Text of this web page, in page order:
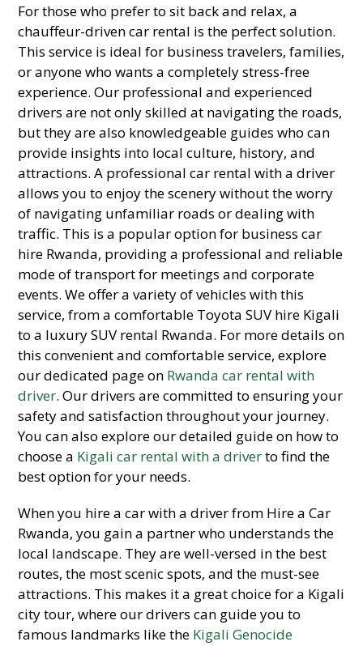
For those who prefer to sit back and relax, a
chauffeur-driven car rental is the perfect solution.
This service is ideal for business travelers, families,
or anyone who wants a completely stress-free
experience. Our professional and experienced
drivers are not only skilled at navigating the roads,
but they are also knowledgeable guides who can
provide insights into local culture, history, and
attractions. A professional car rental with a driver
allows you to enjoy the scenery without the worry
of navigating unfamiliar roads or dealing with
traffic. This is a popular option for business car
hire Rwanda, providing a professional and reliable
mode of transport for meetings and corporate
events. We offer a variety of vehicles with this
service, from a comfortable Toyota SUV hire Kigali
to a luxury SUV rental Rwanda. For more details on
this convenient and comfortable service, explore
our dedicated page on Rwanda car rental with
driver. Our drivers are committed to ensuring your
safety and satisfaction throughout your journey.
You can also explore our detailed guide on how to
choose a Kigali car rental with a driverto find the
best option for your needs.
When you hire a car with a driver from Hire a Car
Rwanda, you gain a partner who understands the
local landscape. They are well-versed in the best
routes, the most scenic spots, and the must-see
attractions. This makes it a great choice for a Kigali
city tour, where our drivers can guide you to
famous landmarks like the Kigali Genocide